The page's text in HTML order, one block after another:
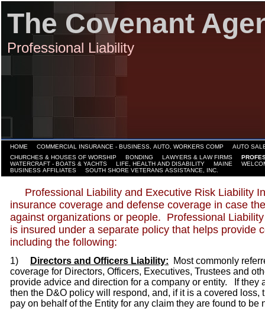
The Covenant
Professional Liability
HOME COMMERCIAL INSURANCE - BUSINESS, AUTO, WORKERS COMP
AUTO
CHURCHES & HOUSES OF WORSHIP
BONDING LAWYERS & LAW FIRMS
WATERCRAFT - BOATS & YACHTS
LIFE, HEALTH AND DISABILITY MAINE
BUSINESS AFFILIATES
SOUTH SHORE VETERANS ASSISTANCE, INC.
Professional Liability and Executive Risk Liability
insurance coverage and defense coverage in case
against organizations or people. Professional
is insured under a separate policy that helps provide
including the following:
1) Directors and Officers Liability: Most commonly
coverage for Directors, Officers, Executives, Trustees and
provide advice and direction for a company or entity. If
then the D&O policy will respond, and, if it is a covered
pay on behalf of the Entity for any claim they are found to be